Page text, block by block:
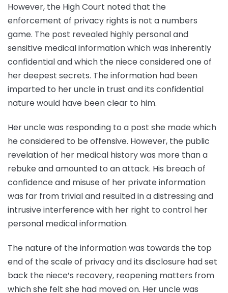
However, the High Court noted that the
enforcement of privacy rights is not a numbers
game. The post revealed highly personal and
sensitive medical information which was inherently
confidential and which the niece considered one of
her deepest secrets. The information had been
imparted to her uncle in trust and its confidential
nature would have been clear to him.
Her uncle was responding to a post she made which
he considered to be offensive. However, the public
revelation of her medical history was more than a
rebuke and amounted to an attack. His breach of
confidence and misuse of her private information
was far from trivial and resulted in a distressing and
intrusive interference with her right to control her
personal medical information.
The nature of the information was towards the top
end of the scale of privacy and its disclosure had set
back the niece’s recovery, reopening matters from
which she felt she had moved on. Her uncle was